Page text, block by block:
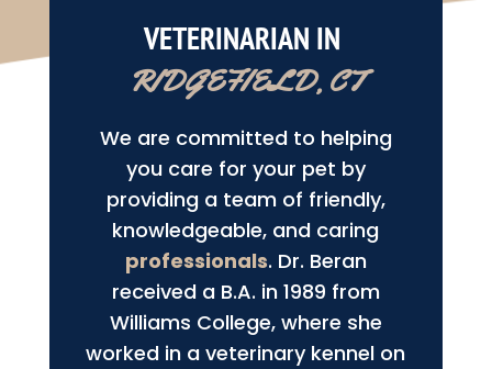
VETERINARIAN IN
RIDGEFIELD, CT
We are committed to helping
you care for your pet by
providing a team of friendly,
knowledgeable, and caring
professionals. Dr. Beran
received a B.A. in 1989 from
Williams College, where she
worked in a veterinary kennel on